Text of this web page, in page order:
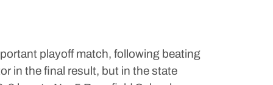
playoff match, following beating
in the final result, but in the state